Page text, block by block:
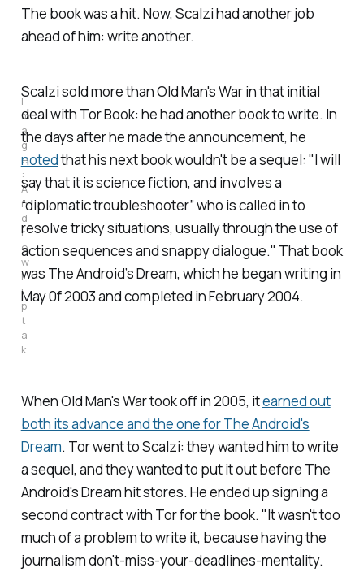
The book was a hit. Now, Scalzi had another job
ahead of him: write another.
I
m
a
g
e
:
A
n
d
r
e
w
L
i
p
t
a
k
Scalzi sold more thanOld Man's Warin that initial
deal with Tor Book: he had another book to write. In
the days after he made the announcement, he
notedthat his next book wouldn't be a sequel: "I will
say that it is science fiction, and involves a
“diplomatic troubleshooter” who is called in to
resolve tricky situations, usually through the use of
action sequences and snappy dialogue." That book
was The Android’s Dream, which he began writing in
May 0f 2003 and completed in February 2004.
WhenOld Man's Wartook off in 2005, itearned out
both its advance and the one forThe Android's
Dream. Tor went to Scalzi: they wanted him to write
a sequel, and they wanted to put it out before The
Android's Dreamhit stores. He ended up signing a
second contract with Tor for the book. "It wasn't too
much of a problem to write it, because having the
journalism don't-miss-your-deadlines-mentality.